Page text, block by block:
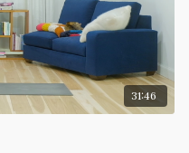
31:46